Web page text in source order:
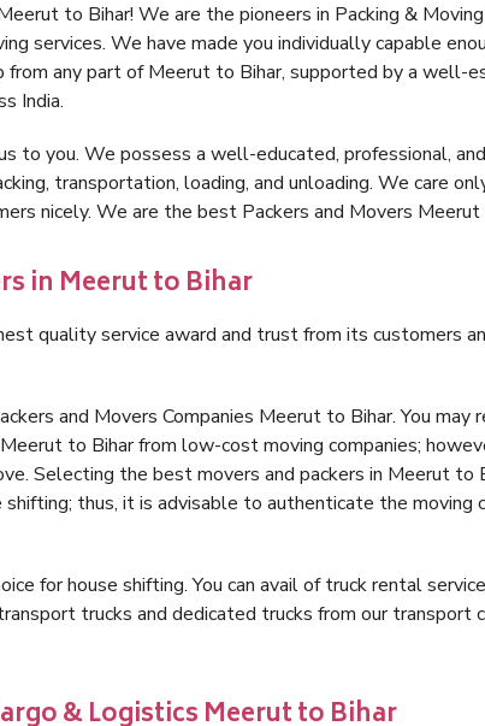
to Bihar! We are the pioneers in Packing &
services. We have made you individually capable
from any part of Meerut to Bihar, supported by a well-
India.
to you. We possess a well-educated, professional,
transportation, loading, and unloading. We care
nicely. We are the best Packers and Movers Meerut
in Meerut to Bihar
quality service award and trust from its customers
and Movers Companies Meerut to Bihar. You may
to Bihar from low-cost moving companies;
Selecting the best movers and packers in Meerut to
thus, it is advisable to authenticate the moving
for house shifting. You can avail of truck rental
trucks and dedicated trucks from our transport
& Logistics Meerut to Bihar